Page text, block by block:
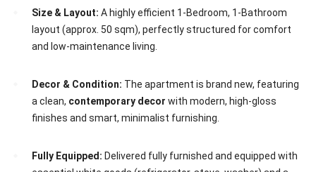
Size & Layout: A highly efficient 1-Bedroom, 1-Bathroom
layout (approx. 50 sqm), perfectly structured for comfort
and low-maintenance living.
Decor & Condition: The apartment is brand new, featuring
a clean, contemporary decor with modern, high-gloss
finishes and smart, minimalist furnishing.
Fully Equipped: Delivered fully furnished and equipped with